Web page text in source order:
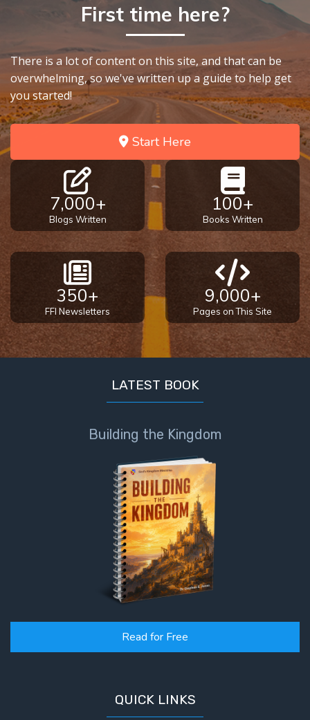
God's Law
Restitution
an
Israelite?
REALLY
Jesus
Born?
The Laws
Wormwood
and Dung
The
Prophetic
How to Be
First time here?
There is a lot of content on this site, and that can be
overwhelming, so we've written up a guide to help get
you started!
Start Here
7,000+
Blogs Written
100+
Books Written
350+
FFI Newsletters
9,000+
Pages on This Site
LATEST BOOK
Building the Kingdom
Read for Free
QUICK LINKS